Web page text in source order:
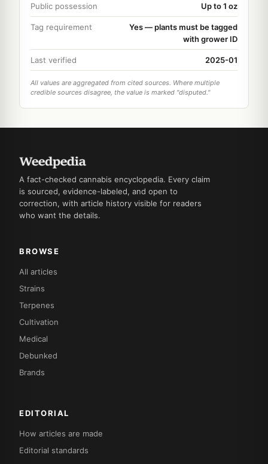
Public possession Up to 1 oz
Tag requirement
Yes — plants must be tagged
with grower ID
Last verified 2025-01
All values are aggregated from cited sources. Where multiple
credible sources disagree, the value is marked "disputed."
A fact-checked cannabis encyclopedia. Every claim
is sourced, evidence-labeled, and open to
correction, with article history visible for readers
who want the details.
BROWSE
All articles
Strains
Terpenes
Cultivation
Medical
Debunked
Brands
EDITORIAL
How articles are made
Editorial standards